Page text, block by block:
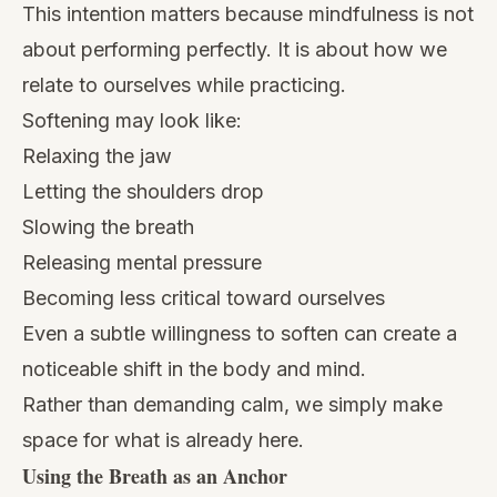
This intention matters because mindfulness is not
about performing perfectly. It is about how we
relate to ourselves while practicing.
Softening may look like:
Relaxing the jaw
Letting the shoulders drop
Slowing the breath
Releasing mental pressure
Becoming less critical toward ourselves
Even a subtle willingness to soften can create a
noticeable shift in the body and mind.
Rather than demanding calm, we simply make
space for what is already here.
Using the Breath as an Anchor